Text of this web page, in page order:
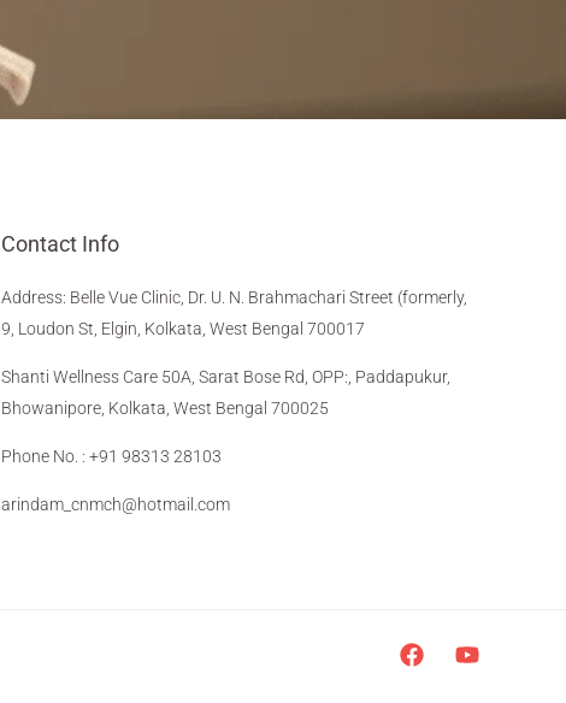
Contact Info
Address: Belle Vue Clinic, Dr. U. N. Brahmachari Street (formerly,
9, Loudon St, Elgin, Kolkata, West Bengal 700017
Shanti Wellness Care 50A, Sarat Bose Rd, OPP:, Paddapukur,
Bhowanipore, Kolkata, West Bengal 700025
Phone No. : +91 98313 28103
arindam_cnmch@hotmail.com